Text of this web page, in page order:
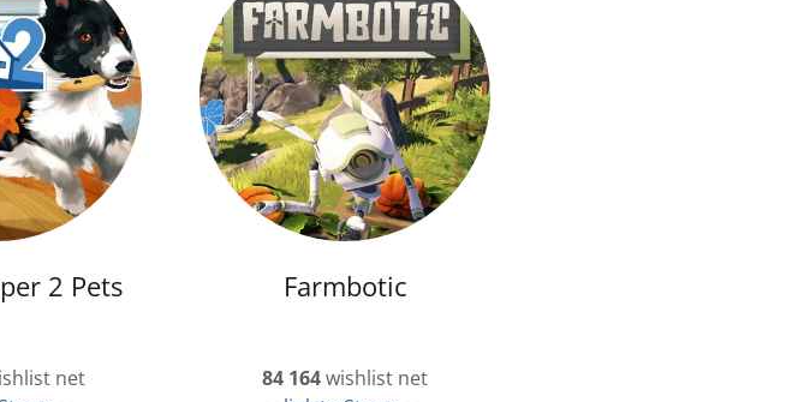
2 Pets
net
Farmbotic
84 164wishlist net